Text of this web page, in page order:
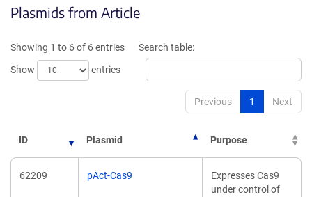
Plasmids from Article
Showing 1 to 6 of 6 entries
Show
entries
Search table:
Previous 1 Next
ID Plasmid Purpose
62209 pAct-Cas9
Expresses Cas9
under control of